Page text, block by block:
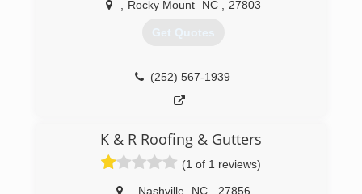
Rocky Mount NC 27803
Get Quotes
(252) 567-1939
K & R Roofing & Gutters
(1 of 1 reviews)
Nashville NC 27856